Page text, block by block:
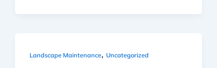
Landscape Maintenance, Uncategorized